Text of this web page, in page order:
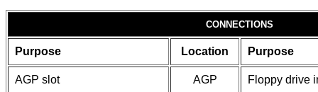
CONNECTIONS
Purpose Location Purpose
AGP slot AGP Floppy drive